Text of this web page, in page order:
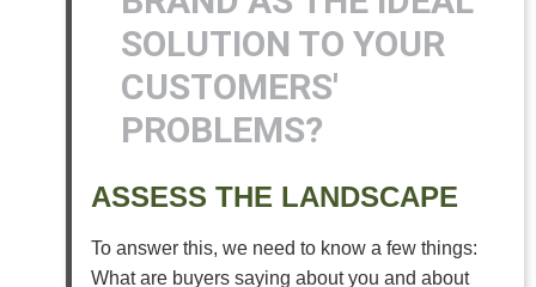
SOLUTION TO YOUR
CUSTOMERS'
PROBLEMS?
ASSESS THE LANDSCAPE
To answer this, we need to know a few things:
What are buyers saying about you and about